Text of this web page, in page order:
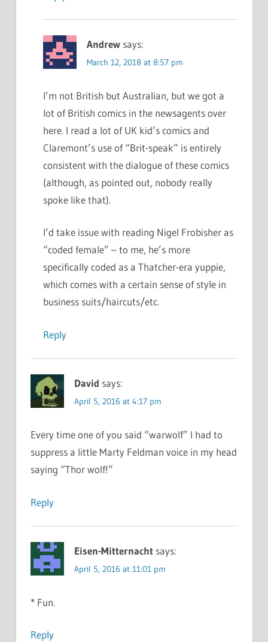
Andrew says:
March 12, 2018 at 8:57 pm
I’m not British but Australian, but we got a
lot of British comics in the newsagents over
here. I read a lot of UK kid’s comics and
Claremont’s use of “Brit-speak” is entirely
consistent with the dialogue of these comics
(although, as pointed out, nobody really
spoke like that).
I’d take issue with reading Nigel Frobisher as
“coded female” – to me, he’s more
specifically coded as a Thatcher-era yuppie,
which comes with a certain sense of style in
business suits/haircuts/etc.
Reply
David says:
April 5, 2016 at 4:17 pm
Every time one of you said “warwolf” I had to
suppress a little Marty Feldman voice in my head
saying “Thor wolf!”
Reply
Eisen-Mitternacht says:
April 5, 2016 at 11:01 pm
* Fun.
Reply